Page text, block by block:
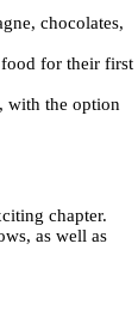
chocolates,
food for their first
with the option
chapter.
as well as